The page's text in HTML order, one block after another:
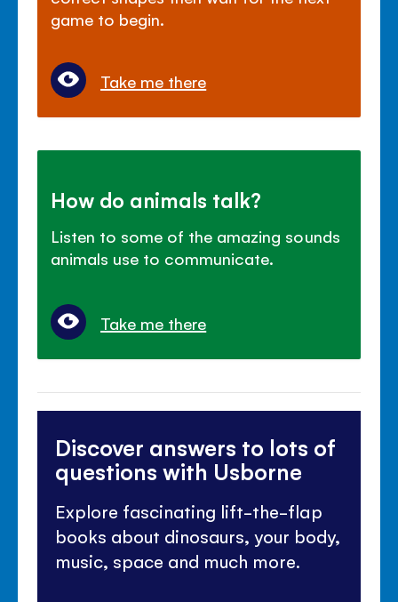
game to begin.
Take me there
How do animals talk?
Listen to some of the amazing sounds
animals use to communicate.
Take me there
Discover answers to lots of
questions with Usborne
Explore fascinating lift-the-flap
books about dinosaurs, your body,
music, space and much more.